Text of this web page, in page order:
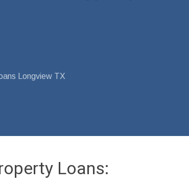
Longview TX
Loans: